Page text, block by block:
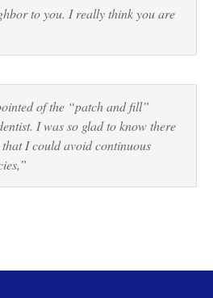
to you. I really think you are
of the “patch and fill”
I was so glad to know there
I could avoid continuous